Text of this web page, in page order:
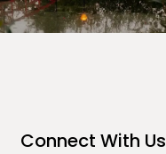
Connect With Us